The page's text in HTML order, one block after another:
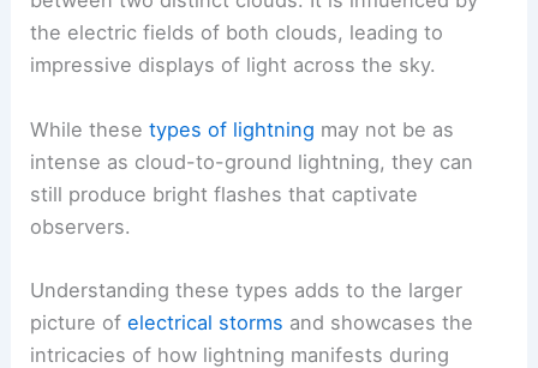
the electric fields of both clouds, leading to
impressive displays of light across the sky.
While thesetypes of lightning may not be as
intense as cloud-to-ground lightning, they can
still produce bright flashes that captivate
observers.
Understanding these types adds to the larger
picture ofelectrical storms and showcases the
intricacies of how lightning manifests during